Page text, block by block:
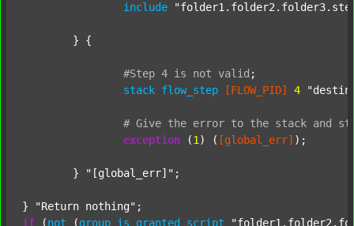
include
#Step 4 is not valid ;
stack flow_step [FLOW_PID] 4
# Give the error to the stack and
exception (1 ) ( [global_err] );
	}
"[global_err]" ;
} "Return nothing"
if (not (group is granted script